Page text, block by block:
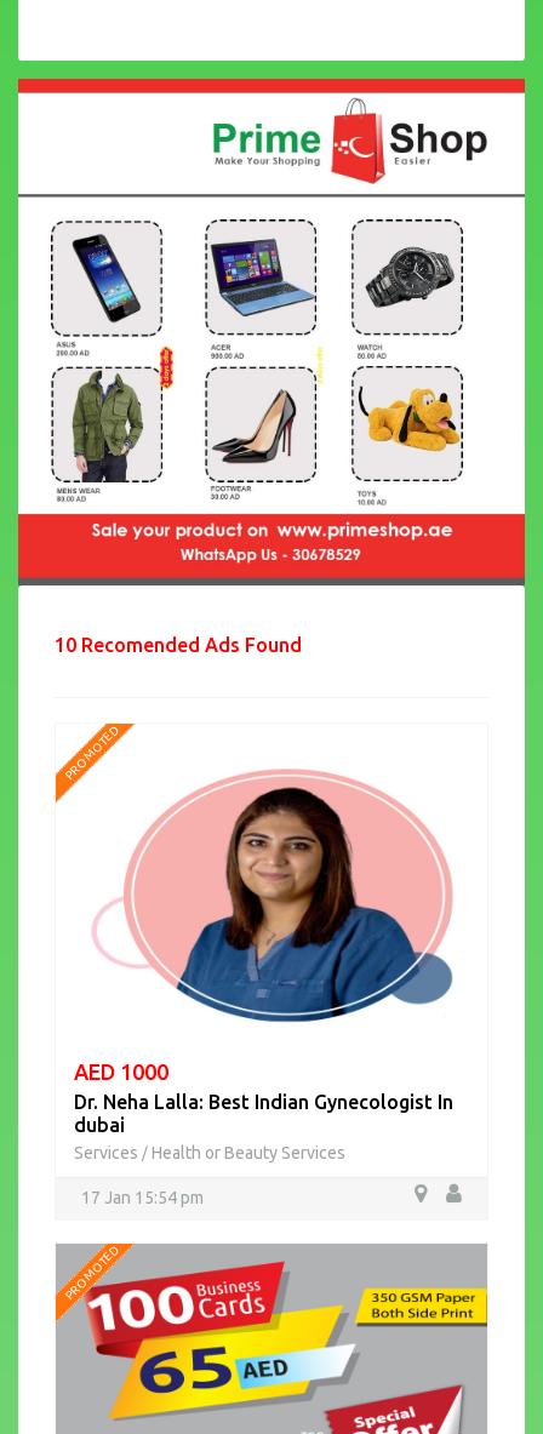
10 Recomended Ads Found
PROMOTED
AED 1000
Dr. Neha Lalla: Best Indian Gynecologist In
dubai
Services / Health or Beauty Services
17 Jan 15:54 pm
PROMOTED